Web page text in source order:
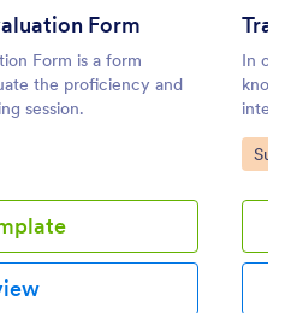
Form
Form is a form
the proficiency and
session.
In
know
Go